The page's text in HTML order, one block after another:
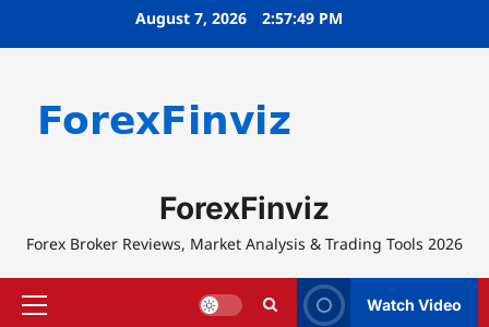
August 7, 2026 2:57:50 PM
ForexFinviz
Forex Broker Reviews, Market Analysis & Trading Tools 2026
Primary
Watch Video